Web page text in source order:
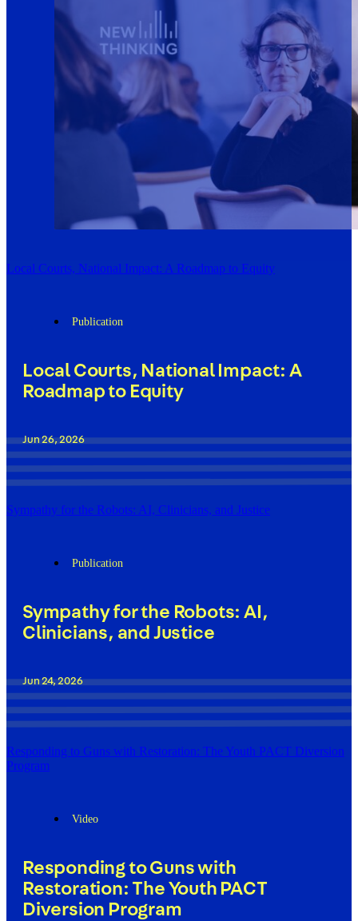
Local Courts, National Impact: A Roadmap to Equity
Publication
Local Courts, National Impact: A
Roadmap to Equity
Jun 26, 2026
Sympathy for the Robots: AI, Clinicians, and Justice
Publication
Sympathy for the Robots: AI,
Clinicians, and Justice
Jun 24, 2026
Responding to Guns with Restoration: The Youth PACT Diversion
Program
Video
Responding to Guns with
Restoration: The Youth PACT
Diversion Program